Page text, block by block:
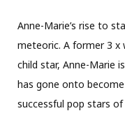
Anne-Marie’s rise to
meteoric. A former 3 x
child star, Anne-Marie
has gone onto
successful pop stars